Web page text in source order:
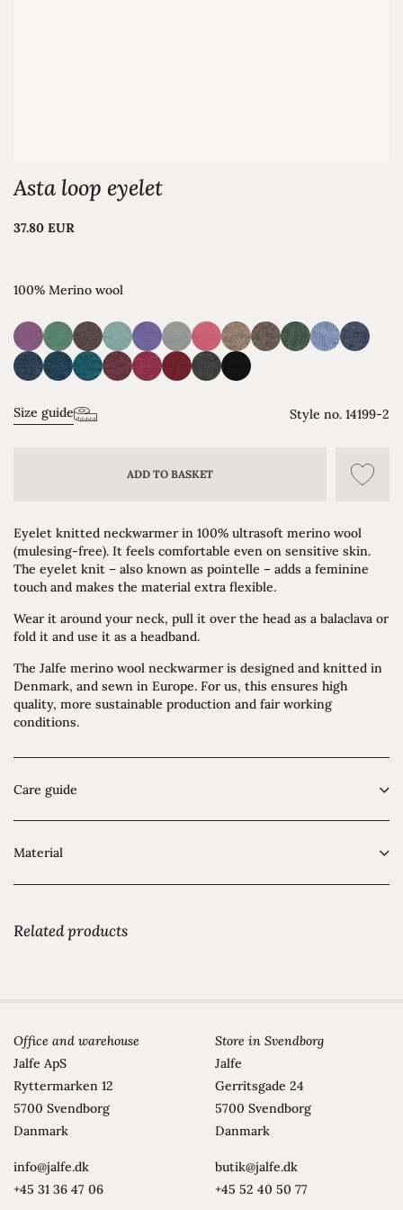
Asta loop eyelet
37.80 EUR
100% Merino wool
Size guide Style no. 14199-2
ADD TO BASKET
Eyelet knitted neckwarmer in 100% ultrasoft merino wool
(mulesing-free). It feels comfortable even on sensitive skin.
The eyelet knit – also known as pointelle – adds a feminine
touch and makes the material extra flexible.
Wear it around your neck, pull it over the head as a balaclava or
fold it and use it as a headband.
The Jalfe merino wool neckwarmer is designed and knitted in
Denmark, and sewn in Europe. For us, this ensures high
quality, more sustainable production and fair working
conditions.
Care guide
Material
Related products
Office and warehouse
Jalfe ApS
Ryttermarken 12
5700 Svendborg
Danmark
info@jalfe.dk
+45 31 36 47 06
Store in Svendborg
Jalfe
Gerritsgade 24
5700 Svendborg
Danmark
butik@jalfe.dk
+45 52 40 50 77